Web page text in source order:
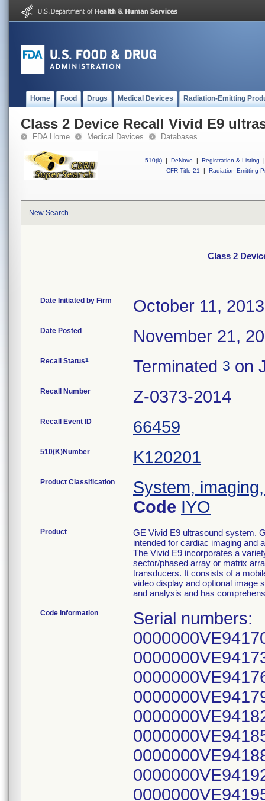
Home Food Drugs Medical Devices Radiation-Emitting
Class 2 Device Recall Vivid E9
FDA Home Medical Devices Databases
510(k) | DeNovo | Registration & Listing
|
CFR Title 21
| Radiation-Emitting
New Search
Class 2
Date Initiated by Firm October 11, 2013
Date Posted November 21,
Recall Status1 Terminated 3 on
Recall Number Z-0373-2014
Recall Event ID 66459
510(K)Number K120201
Product Classification
System,
Code IYO
Product
GE Vivid E9 ultrasound system.
intended for cardiac imaging and
The Vivid E9 incorporates a
sector/phased array or matrix
transducers. It consists of a
video display and optional image
and analysis and has
Code Information Serial numbers: 0000000VE94166, 0000000VE94167, 0000000VE94170, 0000000VE94171, 0000000VE94172, 0000000VE94173, 0000000VE94174, 0000000VE94175, 0000000VE94176, 0000000VE94177, 0000000VE94178, 0000000VE94179, 0000000VE94180, 0000000VE94181, 0000000VE94182, 0000000VE94183, 0000000VE94184, 0000000VE94185, 0000000VE94186, 0000000VE94187, 0000000VE94188, 0000000VE94190, 0000000VE94191, 0000000VE94192, 0000000VE94193, 0000000VE94194, 0000000VE94195, 0000000VE94196, 0000000VE94197, 0000000VE94198, 0000000VE94199, 0000000VE94210, 0000000VE94211, 0000000VE94212, 0000000VE94213, 0000000VE94214, 0000000VE94215, 0000000VE94216, 0000000VE94217, 0000000VE94225, 0000000VE94226, 0000000VE94227, 0000000VE94231, 0000000VE94232, 0000000VE94233, 0000000VE94234, 0000000VE94235, 0000000VE94236, 0000000VE94237, 0000000VE94238, 0000000VE94243, 0000000VE94244, 0000000VE94245, 0000000VE94246, 0000000VE94247, 0000000VE94248, 0000000VE94249, 0000000VE94250, 0000000VE94251, 0000000VE94252, 0000000VE94253, 0000000VE94254, 0000000VE94263, 0000000VE94268, 0000000VE94270, 0000000VE94280, 0000000VE94281, 0000000VE94285, 0000000VE94286, 0000000VE94287, 0000000VE94288, 0000000VE94289, 0000000VE94290, 0000000VE94291, 0000000VE94292, 0000000VE94293, 0000000VE94294, 0000000VE94295, 0000000VE94296, 0000000VE94297, 0000000VE94299, 0000000VE94300, 0000000VE94301, 0000000VE94302, 0000000VE94303, 0000000VE94305, 0000000VE94306, 0000000VE94307, 0000000VE94314, 0000000VE94315, 0000000VE94316, 0000000VE94317, 0000000VE94318, 0000000VE94319, 0000000VE94327, 0000000VE94328, 0000000VE94329, 0000000VE94330, 0000000VE94331, 0000000VE94332, 0000000VE94333, 0000000VE94334, 0000000VE94340, 0000000VE94349, 0000000VE94350, 0000000VE94351, 0000000VE94353, 0000000VE94354, 0000000VE94355, 0000000VE94356, 0000000VE94357, 0000000VE94358, 0000000VE94359, 0000000VE94361, 0000000VE94362, 0000000VE94363, 0000000VE94364, 0000000VE94365, 0000000VE94366, 0000000VE94367, 0000000VE94368, 0000000VE94372, 0000000VE94373, 0000000VE94374, 0000000VE94375, 0000000VE94377, 0000000VE94378, 0000000VE94387, 0000000VE94388, 0000000VE94389, 0000000VE94390, 0000000VE94393, 0000000VE94395, 0000000VE94396, 0000000VE94398, 0000000VE94399, 0000000VE94400, 0000000VE94408, 0000000VE94409, 0000000VE94410, 0000000VE94420, 0000000VE94421, 0000000VE94422, 0000000VE94423, 0000000VE94424, 0000000VE94426, 0000000VE94427, 0000000VE94428, 0000000VE94429, 0000000VE94430, 0000000VE94431, 0000000VE94432, 0000000VE94433, 0000000VE94439, 0000000VE94440, 0000000VE94451, 0000000VE94452, 0000000VE94453, 0000000VE94454, 0000000VE94455, 0000000VE94456, 0000000VE94457, 0000000VE94458, 0000000VE94459, 0000000VE94460, 0000000VE94462, 0000000VE94463, 0000000VE94464, 0000000VE94465, 0000000VE94466, 0000000VE94477, 0000000VE94478, 0000000VE94479, 0000000VE94480, 0000000VE94482, 0000000VE94483, 0000000VE94484, 0000000VE94485, 0000000VE94486, 0000000VE94487, 0000000VE94488, 0000000VE94489, 0000000VE94490, 0000000VE94491, 0000000VE94492,